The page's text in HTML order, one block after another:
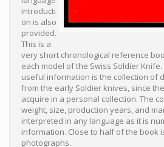
introducti
on is also
provided.
This is a
very short chronological reference
each model of the Swiss Soldier
useful information is the collection of
from the early Soldier knives, since
acquire in a personal collection. The
weight, size, production years, and
interpreted in any language as it is
information. Close to half of the book
photographs.